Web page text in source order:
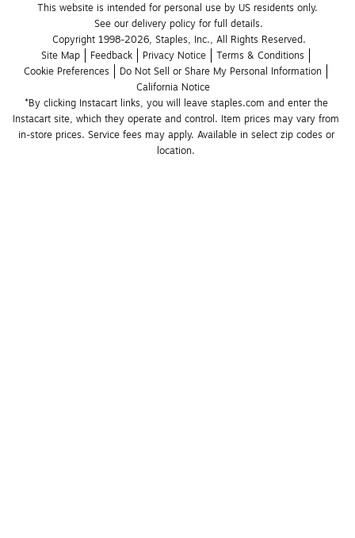
This website is intended for personal use by US residents only.
See our delivery policy for full details.
Copyright 1998-2026, Staples, Inc., All Rights Reserved.
Site Map
Feedback Privacy Notice
Terms & Conditions
Cookie Preferences
Do Not Sell or Share My Personal Information
California Notice
*By clicking Instacart links, you will leave staples.com and enter the
Instacart site, which they operate and control. Item prices may vary from
in-store prices. Service fees may apply. Available in select zip codes or
location.